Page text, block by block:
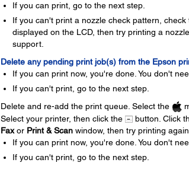
If you can print, go to the next step.
If you can't print a nozzle check pattern,
displayed on the LCD, then try printing a
support.
Delete any pending print job(s) from the Epson
If you can print now, you're done. You don't
If you can't print, go to the next step.
Delete and re-add the print queue. Select the
Select your printer, then click the
button. Click
Faxor Print & Scanwindow, then try printing again.
If you can print now, you're done. You don't
If you can't print, go to the next step.